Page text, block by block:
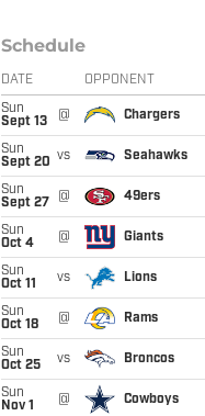
Schedule
DATE OPPONENT
Sun
Sept 13
@ Chargers
Sun
Sept 20 vs Seahawks
Sun
Sept 27
@ 49ers
Sun
Oct 4
@ Giants
Sun
Oct 11
vs Lions
Sun
Oct 18
@ Rams
Sun
Oct 25
vs Broncos
Sun
Nov 1
@ Cowboys